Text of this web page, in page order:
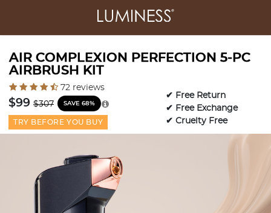
AIR COMPLEXION PERFECTION 5-PC
AIRBRUSH KIT
5 out of 5 Customer Rating
72 reviews
SAVE 68%
$99 Price reduced from
$307to
TRY BEFORE YOU BUY
✔ Free Return
✔ Free Exchange
✔ Cruelty Free